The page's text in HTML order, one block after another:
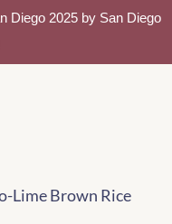
Diego 2025 by San Diego
Lime Brown Rice